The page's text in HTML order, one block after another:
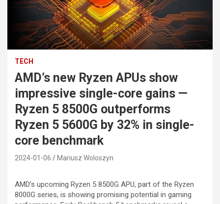
TECH
AMD’s new Ryzen APUs show
impressive single-core gains —
Ryzen 5 8500G outperforms
Ryzen 5 5600G by 32% in single-
core benchmark
2024-01-06 Mariusz Woloszyn
AMD’s upcoming Ryzen 5 8500G APU, part of the Ryzen
8000G series, is showing promising potential in gaming